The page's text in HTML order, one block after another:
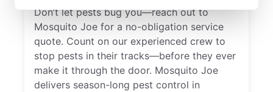
Don’t let pests bug you—reach out to
Mosquito Joe for a no-obligation service
quote. Count on our experienced crew to
stop pests in their tracks—before they ever
make it through the door. Mosquito Joe
delivers season-long pest control in